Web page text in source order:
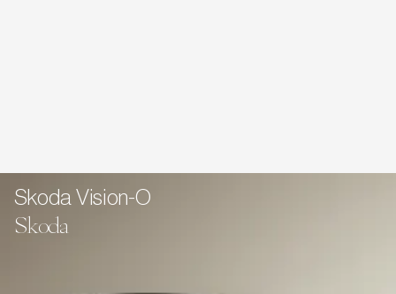
Skoda Vision-O
Skoda